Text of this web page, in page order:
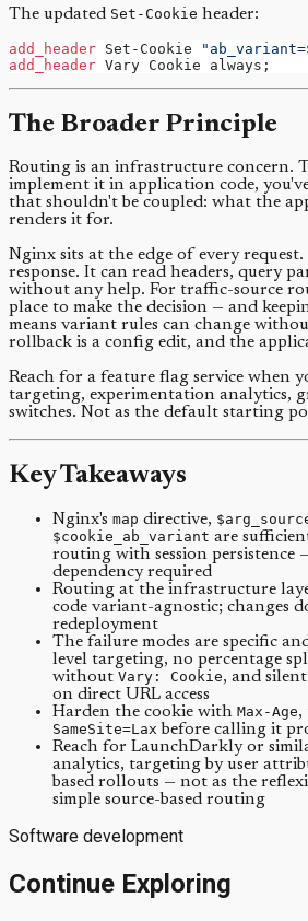
The updated Set-Cookie header:
add_header Set-Cookie
add_header Vary Cookie always;
The Broader Principle
Routing is an infrastructure concern.
implement it in application code,
that shouldn't be coupled: what the
renders it for.
Nginx sits at the edge of every
response. It can read headers, query
without any help. For traffic-source
place to make the decision — and
means variant rules can change
rollback is a config edit, and the
Reach for a feature flag service when
targeting, experimentation analytics,
switches. Not as the default starting
Key Takeaways
Nginx's map directive,
$cookie_ab_variant are
routing with session
dependency required
Routing at the infrastructure
code variant-agnostic; changes
redeployment
The failure modes are specific
level targeting, no percentage
without Vary: Cookie, and
on direct URL access
Harden the cookie with Max-Age,
SameSite=Lax before calling it
Reach for LaunchDarkly or
analytics, targeting by user
based rollouts — not as the
simple source-based routing
Software development
Continue Exploring